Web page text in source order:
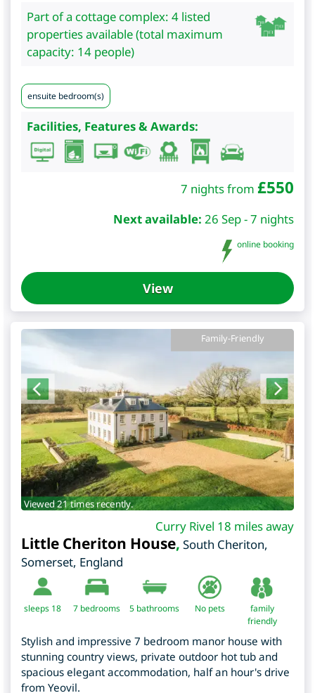
Part of a cottage complex: 4 listed
properties available (total maximum
capacity: 14 people)
ensuite bedroom(s)
Facilities, Features & Awards:
7 nights from £550
Next available: 26 Sep - 7 nights
online booking
View
Family-Friendly
Viewed 21 times recently.
Curry Rivel 18 miles away
Little Cheriton House, South Cheriton,
Somerset, England
sleeps 18 7 bedrooms 5 bathrooms No pets
family
friendly
Stylish and impressive 7 bedroom manor house with
stunning country views, private outdoor hot tub and
spacious elegant accommodation, half an hour's drive
from Yeovil.